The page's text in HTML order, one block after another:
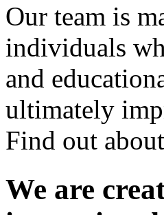
Our team is
individuals
and
ultimately
Find out
We are